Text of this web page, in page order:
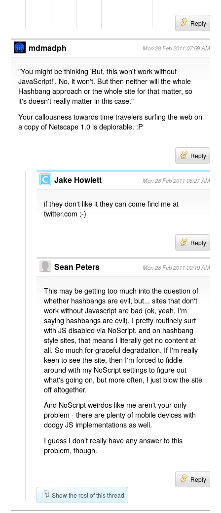
Reply
mdmadph Mon 28 Feb 2011 07:59 AM
"You might be thinking 'But, this won't work without
JavaScript!'. No, it won't. But then neither will the whole
Hashbang approach or the whole site for that matter, so
it's doesn't really matter in this case."
Your callousness towards time travelers surfing the web on
a copy of Netscape 1.0 is deplorable. :P
Reply
Jake Howlett Mon 28 Feb 2011 08:27 AM
if they don't like it they can come find me at
twitter.com ;-)
Reply
Sean Peters Mon 28 Feb 2011 09:19 AM
This may be getting too much into the question of
whether hashbangs are evil, but... sites that don't
work without Javascript are bad (ok, yeah, I'm
saying hashbangs are evil). I pretty routinely surf
with JS disabled via NoScript, and on hashbang
style sites, that means I literally get no content at
all. So much for graceful degradation. If I'm really
keen to see the site, then I'm forced to fiddle
around with my NoScript settings to figure out
what's going on, but more often, I just blow the site
off altogether.
And NoScript weirdos like me aren't your only
problem - there are plenty of mobile devices with
dodgy JS implementations as well.
I guess I don't really have any answer to this
problem, though.
Reply
Show the rest of this thread